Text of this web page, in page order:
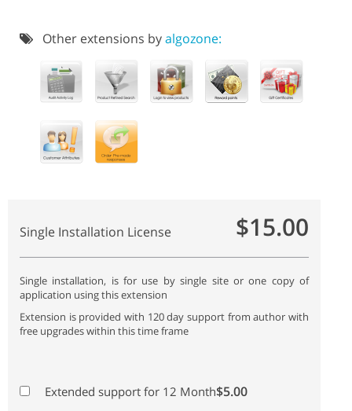
Other extensions byalgozone:
Single Installation License $15.00
Single installation, is for use by single site or one copy of
application using this extension
Extension is provided with 120 day support from author with
free upgrades within this time frame
Extended support for 12 Month$5.00